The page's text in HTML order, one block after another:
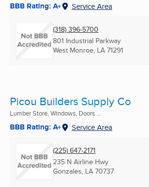
BBB Rating: A+ Service Area
(318) 396-5700
801 Industrial Parkway
West Monroe, LA 71291
Picou Builders Supply Co
Lumber Store, Windows, Doors ...
BBB Rating: A+ Service Area
(225) 647-2171
235 N Airline Hwy
Gonzales, LA 70737